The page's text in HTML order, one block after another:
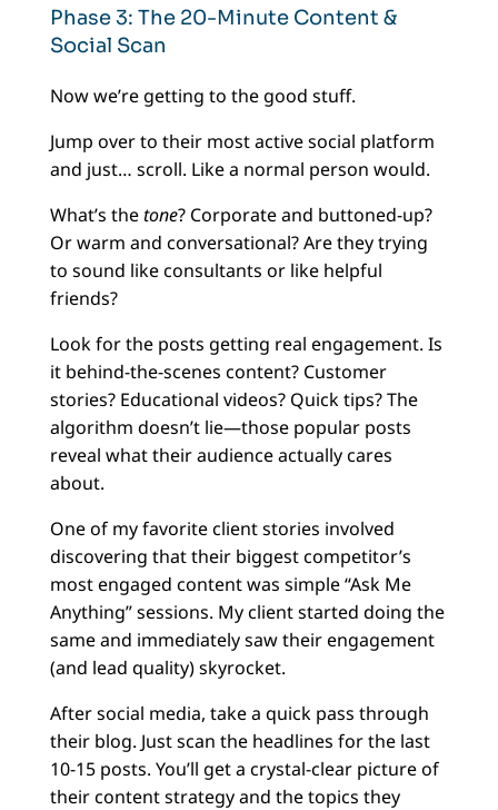
Phase 3: The 20-Minute Content &
Social Scan
Now we’re getting to the good stuff.
Jump over to their most active social platform
and just… scroll. Like a normal person would.
What’s thetone? Corporate and buttoned-up?
Or warm and conversational? Are they trying
to sound like consultants or like helpful
friends?
Look for the posts getting real engagement. Is
it behind-the-scenes content? Customer
stories? Educational videos? Quick tips? The
algorithm doesn’t lie—those popular posts
reveal what their audience actually cares
about.
One of my favorite client stories involved
discovering that their biggest competitor’s
most engaged content was simple “Ask Me
Anything” sessions. My client started doing the
same and immediately saw their engagement
(and lead quality) skyrocket.
After social media, take a quick pass through
their blog. Just scan the headlines for the last
10-15 posts. You’ll get a crystal-clear picture of
their content strategy and the topics they